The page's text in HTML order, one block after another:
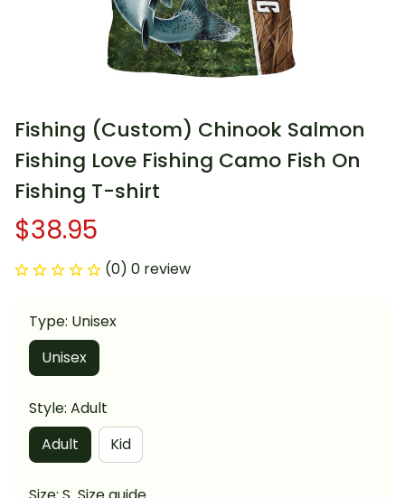
Fishing (Custom) Chinook Salmon
Fishing Love Fishing Camo Fish On
Fishing T-shirt
$38.95
(0) 0 review
Type: Unisex
Unisex
Style: Adult
Adult
Kid